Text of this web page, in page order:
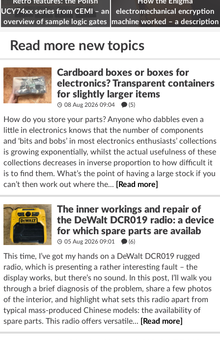
UCY74xx series from CEMI – an
overview of sample logic gates
electromechanical encryption
machine worked – a description
Read more new topics
Cardboard boxes or boxes for
electronics? Transparent containers
for slightly larger items
08 Aug 2026 09:04 (5)
How do you store your parts? Anyone who dabbles even a
little in electronics knows that the number of components
and ‘bits and bobs’ in most electronics enthusiasts’ collections
is growing exponentially, whilst the actual usefulness of these
collections decreases in inverse proportion to how difficult it
is to find them. What’s the point of having a large stock if you
can’t then work out where the...
[Read more]
The inner workings and repair of
the DeWalt DCR019 radio: a device
for which spare parts are availab
05 Aug 2026 09:01 (6)
This time, I’ve got my hands on a DeWalt DCR019 rugged
radio, which is presenting a rather interesting fault – the
display works, but there’s no sound. In this post, I’ll walk you
through a brief diagnosis of the problem, share a few photos
of the interior, and highlight what sets this radio apart from
typical mass-produced Chinese models: the availability of
spare parts. This radio offers versatile...
[Read more]